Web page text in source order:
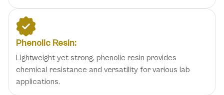
Phenolic Resin:
Lightweight yet strong, phenolic resin provides
chemical resistance and versatility for various lab
applications.